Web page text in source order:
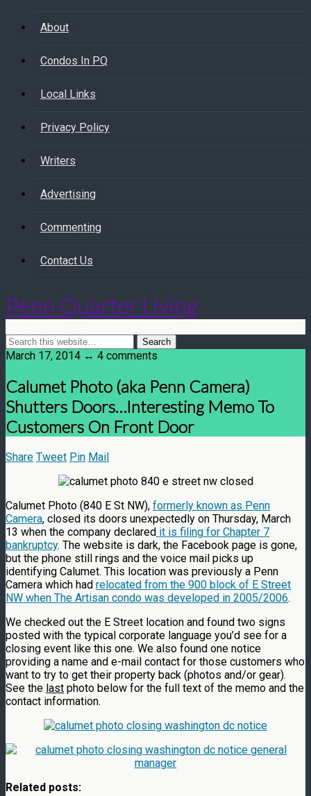
About
Condos In PQ
Local Links
Privacy Policy
Writers
Advertising
Commenting
Contact Us
Penn Quarter Living
March 17, 2014 ↔ 4 comments
Calumet Photo (aka Penn Camera)
Shutters Doors…Interesting Memo To
Customers On Front Door
Share Tweet Pin Mail
Calumet Photo (840 E St NW), formerly known as Penn
Camera, closed its doors unexpectedly on Thursday, March
13 when the company declared it is filing for Chapter 7
bankruptcy. The website is dark, the Facebook page is gone,
but the phone still rings and the voice mail picks up
identifying Calumet. This location was previously a Penn
Camera which had relocated from the 900 block of E Street
NW when The Artisan condo was developed in 2005/2006.
We checked out the E Street location and found two signs
posted with the typical corporate language you’d see for a
closing event like this one. We also found one notice
providing a name and e-mail contact for those customers who
want to try to get their property back (photos and/or gear).
See the last photo below for the full text of the memo and the
contact information.
Related posts: